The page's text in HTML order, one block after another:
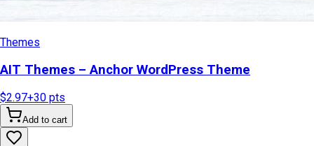
Themes
AIT Themes – Anchor WordPress Theme
$2.97+30 pts
Add to cart